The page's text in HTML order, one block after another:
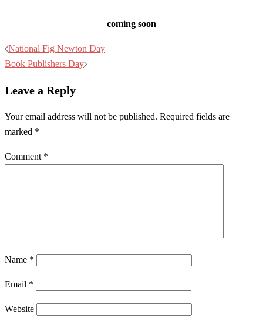
coming soon
Post
navigation
National Fig Newton Day
Book Publishers Day
Leave a Reply
Your email address will not be published. Required fields are
marked *
Comment *
Name *
Email *
Website